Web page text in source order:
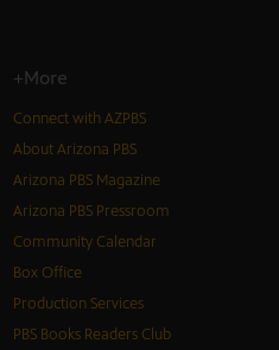
+More
Connect with AZPBS
About Arizona PBS
Arizona PBS Magazine
Arizona PBS Pressroom
Community Calendar
Box Office
Production Services
PBS Books Readers Club